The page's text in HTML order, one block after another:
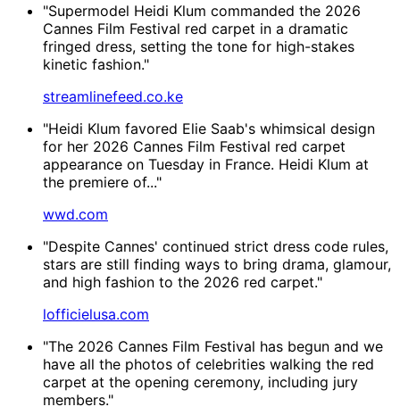
"Supermodel Heidi Klum commanded the 2026
Cannes Film Festival red carpet in a dramatic
fringed dress, setting the tone for high-stakes
kinetic fashion."
streamlinefeed.co.ke
"Heidi Klum favored Elie Saab's whimsical design
for her 2026 Cannes Film Festival red carpet
appearance on Tuesday in France. Heidi Klum at
the premiere of..."
wwd.com
"Despite Cannes' continued strict dress code rules,
stars are still finding ways to bring drama, glamour,
and high fashion to the 2026 red carpet."
lofficielusa.com
"The 2026 Cannes Film Festival has begun and we
have all the photos of celebrities walking the red
carpet at the opening ceremony, including jury
members."